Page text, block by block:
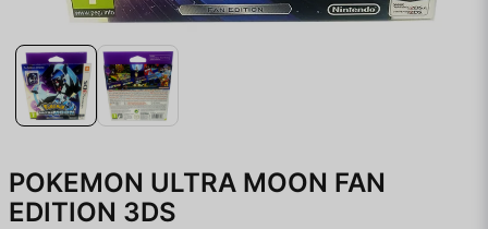
POKEMON ULTRA MOON FAN
EDITION 3DS